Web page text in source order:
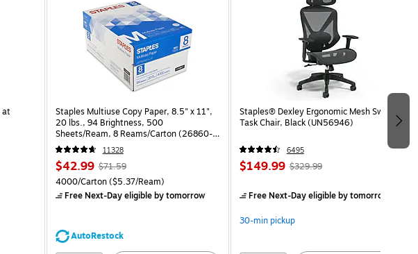
at
Staples Multiuse Copy Paper, 8.5" x 11",
20 lbs., 94 Brightness, 500
Sheets/Ream, 8 Reams/Carton (26860-
CC)
11328
$42.99 $71.59
4000/Carton($5.37/Ream)
Free Next-Day eligibleby tomorrow
AutoRestock
Staples® Dexley Ergonomic Mesh Swivel
Task Chair, Black (UN56946)
6495
$149.99 $329.99
Free Next-Day eligibleby tomorrow
30-min pickup